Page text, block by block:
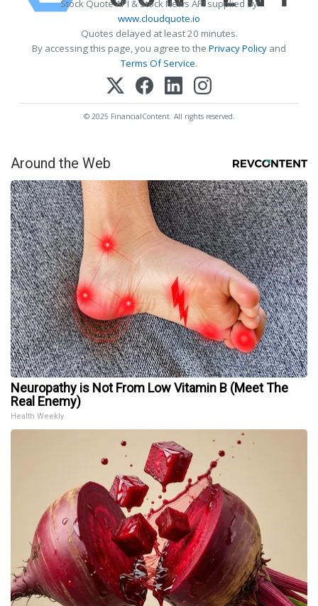
Stock Quote API & Stock News API supplied by
www.cloudquote.io
Quotes delayed at least 20 minutes.
By accessing this page, you agree to the Privacy Policy and
Terms Of Service.
© 2025 FinancialContent. All rights reserved.
Around the Web
Neuropathy is Not From Low Vitamin B (Meet The
Real Enemy)
Health Weekly